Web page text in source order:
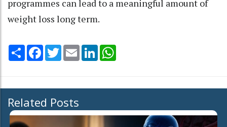
programmes can lead to a meaningful amount of
weight loss long term.
Share Facebook
TwitterEmail LinkedIn
Related Posts